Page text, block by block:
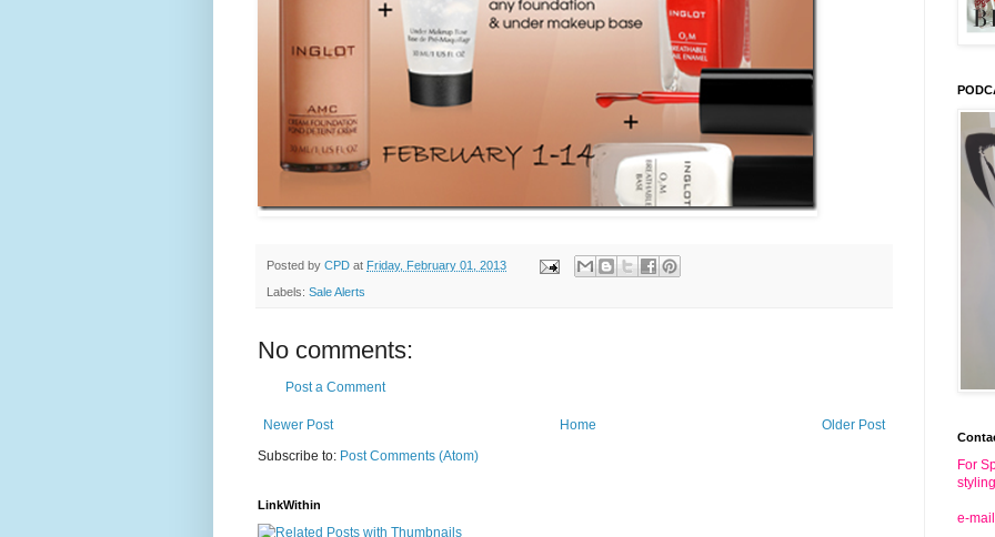
Posted by CPD at Friday, February 01, 2013
Labels: Sale Alerts
No comments:
Post a Comment
Newer Post Older Post
Home
Subscribe to: Post Comments (Atom)
LinkWithin
For
e-